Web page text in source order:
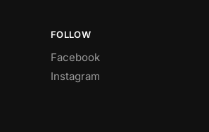
FOLLOW
Facebook
Instagram